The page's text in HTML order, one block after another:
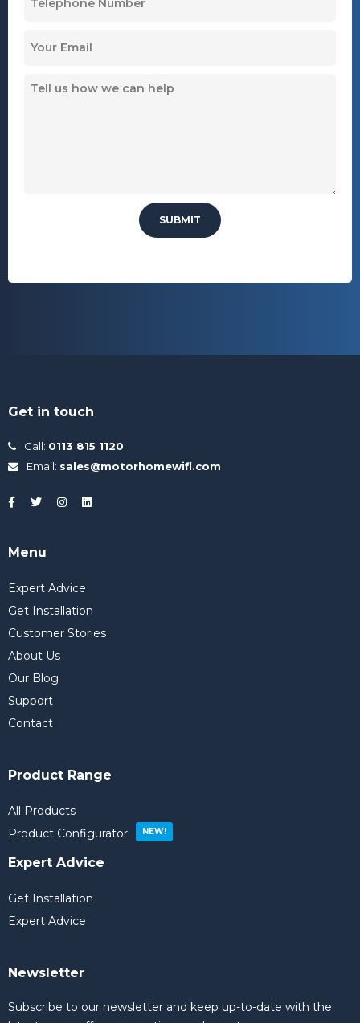
Get in touch
Call: 0113 815 1120
Email: sales@motorhomewifi.com
Menu
Expert Advice
Get Installation
Customer Stories
About Us
Our Blog
Support
Contact
Product Range
All Products
Product Configurator
Expert Advice
Get Installation
Expert Advice
Newsletter
Subscribe to our newsletter and keep up-to-date with the